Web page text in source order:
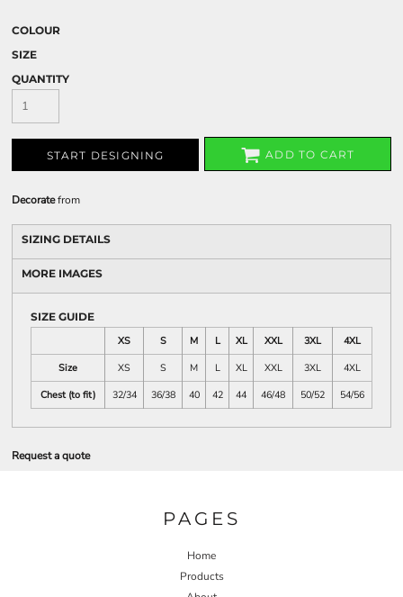
COLOUR
SIZE
QUANTITY
START DESIGNING ADD TO CART
Decoratefrom
SIZING DETAILS
MORE IMAGES
SIZE GUIDE
XS
S M L XL XXL 3XL
4XL
Size
XS S M L XL XXL 3XL
4XL
Chest (to fit)
32/34 36/38 40 42 44 46/48 50/52 54/56
Request a quote
PAGES
Home
Products